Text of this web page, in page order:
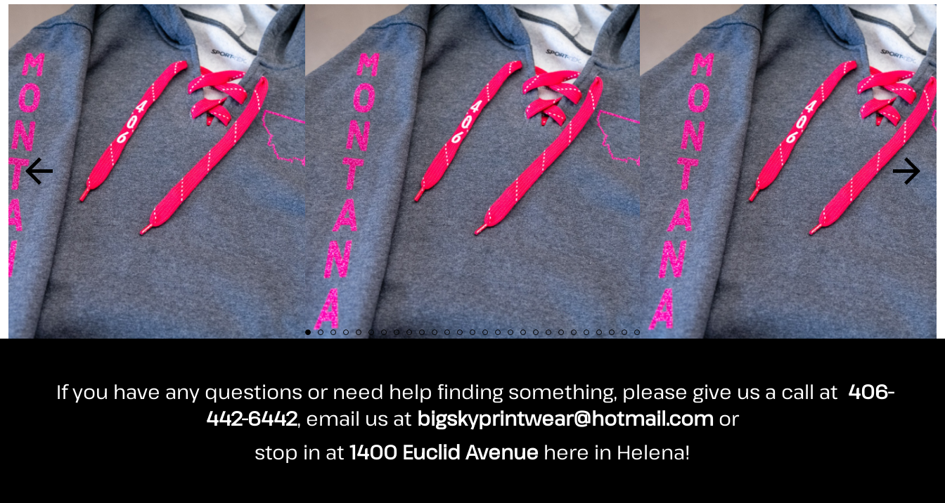
If you have any questions or need help finding something, please give us a call at 406-
442-6442, email us at bigskyprintwear@hotmail.com or
stop in at 1400 Euclid Avenue here in Helena!
FKP - Falkland Islands Pounds
GEL - Georgia Lari
GGP - Guernsey Pounds
GHS - Ghana Cedis
GIP - Gibraltar Pounds
GMD - Gambia Dalasi
GNF - Guinea Francs
GTQ - Guatemala Quetzales
GYD - Guyana Dollars
HKD - Hong Kong Dollars
HNL - Honduras Lempiras
HRK - Croatia Kuna
HTG - Haiti Gourdes
HUF - Hungary Forint
IDR - Indonesia Rupiahs
ILS - Israel New Shekels
IMP - Isle of Man Pounds
INR - India Rupees
IQD - Iraq Dinars
IRR - Iran Rials
ISK - Iceland Kronur
JEP - Jersey Pounds
KGS - Kyrgyzstan Soms